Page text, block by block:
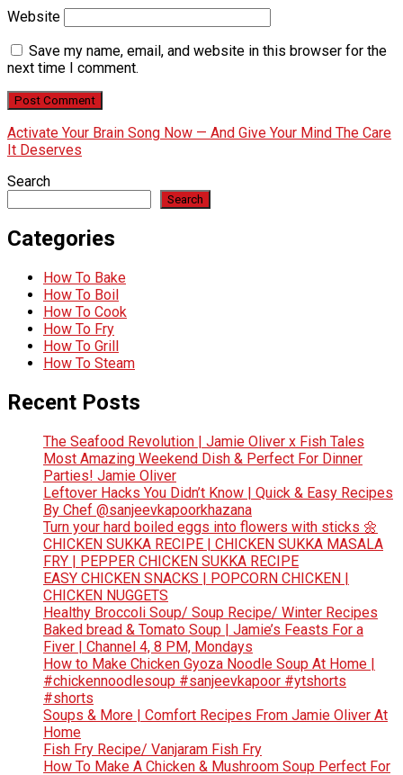
Website
Save my name, email, and website in this browser for the
next time I comment.
Activate Your Brain Song Now — And Give Your Mind The Care
It Deserves
Search
Search
Categories
How To Bake
How To Boil
How To Cook
How To Fry
How To Grill
How To Steam
Recent Posts
The Seafood Revolution | Jamie Oliver x Fish Tales
Most Amazing Weekend Dish & Perfect For Dinner
Parties! Jamie Oliver
Leftover Hacks You Didn’t Know | Quick & Easy Recipes
By Chef @sanjeevkapoorkhazana
Turn your hard boiled eggs into flowers with sticks 🌼
CHICKEN SUKKA RECIPE | CHICKEN SUKKA MASALA
FRY | PEPPER CHICKEN SUKKA RECIPE
EASY CHICKEN SNACKS | POPCORN CHICKEN |
CHICKEN NUGGETS
Healthy Broccoli Soup/ Soup Recipe/ Winter Recipes
Baked bread & Tomato Soup | Jamie’s Feasts For a
Fiver | Channel 4, 8 PM, Mondays
How to Make Chicken Gyoza Noodle Soup At Home |
#chickennoodlesoup #sanjeevkapoor #ytshorts
#shorts
Soups & More | Comfort Recipes From Jamie Oliver At
Home
Fish Fry Recipe/ Vanjaram Fish Fry
How To Make A Chicken & Mushroom Soup Perfect For